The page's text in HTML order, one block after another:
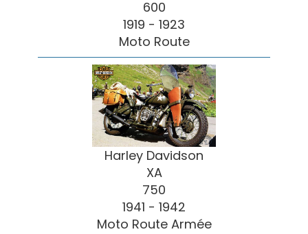
600
1919 - 1923
Moto Route
Harley Davidson
XA
750
1941 - 1942
Moto Route Armée